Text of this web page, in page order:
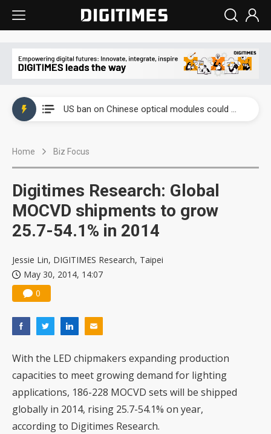
US ban on Chinese optical modules could disrupt AI supply chain
Home Biz Focus
Digitimes Research: Global
MOCVD shipments to grow
25.7-54.1% in 2014
Jessie Lin, DIGITIMES Research, Taipei
May 30, 2014, 14:07
0
With the LED chipmakers expanding production
capacities to meet growing demand for lighting
applications, 186-228 MOCVD sets will be shipped
globally in 2014, rising 25.7-54.1% on year,
according to Digitimes Research.